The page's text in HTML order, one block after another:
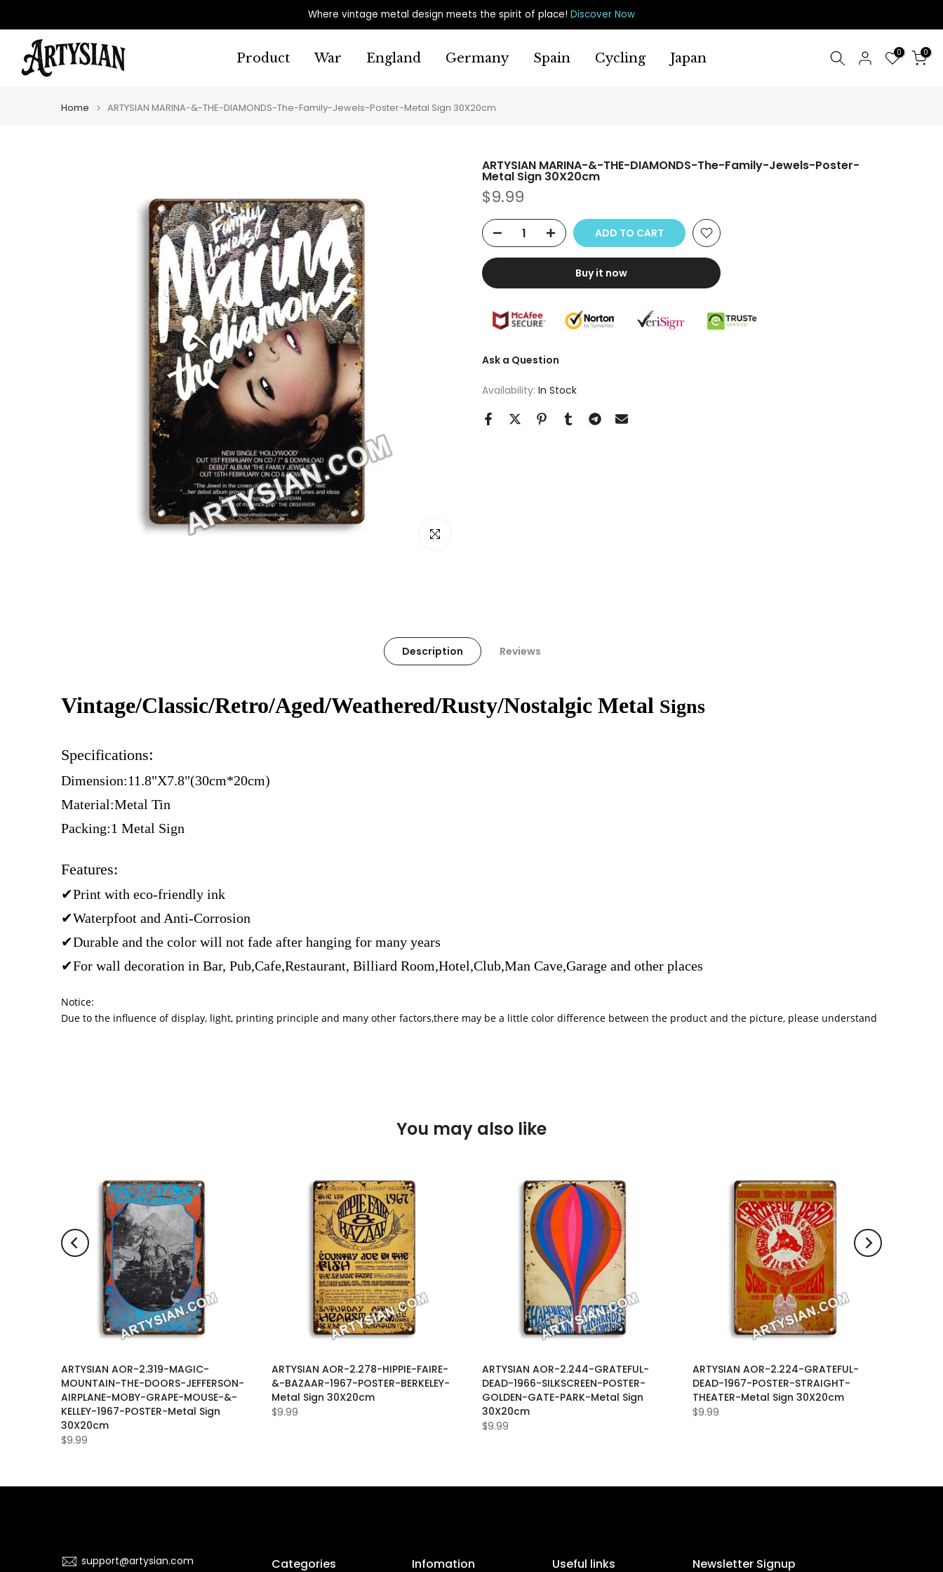
to
content
Where vintage metal design meets the spirit of place! Discover Now
Product War England Germany Spain Cycling Japan 0 0
Home ARTYSIAN MARINA-&-THE-DIAMONDS-The-Family-Jewels-Poster-Metal Sign 30X20cm
Click to enlarge
ARTYSIAN MARINA-&-THE-DIAMONDS-The-Family-Jewels-Poster-
Metal Sign 30X20cm
$9.99
ADD TO CART
Buy it now
Ask a Question
Availability: In Stock
Description Reviews
Vintage/Classic/Retro/Aged/Weathered/Rusty/Nostalgic Metal Signs
Specifications:
Dimension:11.8"X7.8"(30cm*20cm)
Material:Metal Tin
Packing:1 Metal Sign
Features:
✔Print with eco-friendly ink
✔Waterpfoot and Anti-Corrosion
✔Durable and the color will not fade after hanging for many years
✔For wall decoration in Bar, Pub,Cafe,Restaurant, Billiard Room,Hotel,Club,Man Cave,Garage and other places
Notice:
Due to the influence of display, light, printing principle and many other factors,there may be a little color difference between the product and the picture, please understand
You may also like
ARTYSIAN AOR-2.319-MAGIC-
MOUNTAIN-THE-DOORS-JEFFERSON-
AIRPLANE-MOBY-GRAPE-MOUSE-&-
KELLEY-1967-POSTER-Metal Sign
30X20cm
$9.99
ARTYSIAN AOR-2.278-HIPPIE-FAIRE-
&-BAZAAR-1967-POSTER-BERKELEY-
Metal Sign 30X20cm
$9.99
ARTYSIAN AOR-2.244-GRATEFUL-
DEAD-1966-SILKSCREEN-POSTER-
GOLDEN-GATE-PARK-Metal Sign
30X20cm
$9.99
ARTYSIAN AOR-2.224-GRATEFUL-
DEAD-1967-POSTER-STRAIGHT-
THEATER-Metal Sign 30X20cm
$9.99
support@artysian.com Categories Infomation Useful links Newsletter Signup